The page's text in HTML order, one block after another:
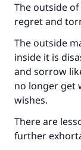
The outside
regret and
The outside
inside it is
and sorrow
no longer get
wishes.
There are
further